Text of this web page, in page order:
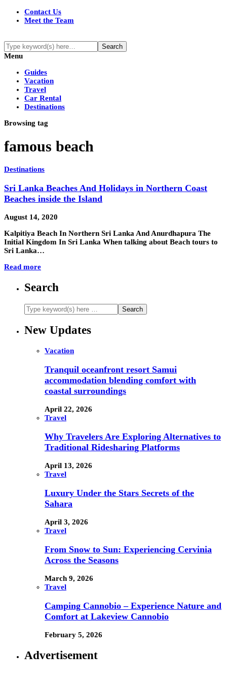
Contact Us
Meet the Team
Menu
Guides
Vacation
Travel
Car Rental
Destinations
Browsing tag
famous beach
Destinations
Sri Lanka Beaches And Holidays in Northern Coast
Beaches inside the Island
August 14, 2020
Kalpitiya Beach In Northern Sri Lanka And Anurdhapura The
Initial Kingdom In Sri Lanka When talking about Beach tours to
Sri Lanka…
Read more
Search
New Updates
Vacation
Tranquil oceanfront resort Samui
accommodation blending comfort with
coastal surroundings
April 22, 2026
Travel
Why Travelers Are Exploring Alternatives to
Traditional Ridesharing Platforms
April 13, 2026
Travel
Luxury Under the Stars Secrets of the
Sahara
April 3, 2026
Travel
From Snow to Sun: Experiencing Cervinia
Across the Seasons
March 9, 2026
Travel
Camping Cannobio – Experience Nature and
Comfort at Lakeview Cannobio
February 5, 2026
Advertisement